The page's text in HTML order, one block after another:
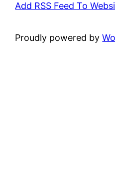
Add RSS Feed To
Proudly powered by